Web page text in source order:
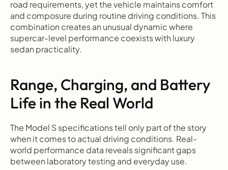
road requirements, yet the vehicle maintains comfort
and composure during routine driving conditions. This
combination creates an unusual dynamic where
supercar-level performance coexists with luxury
sedan practicality.
Range, Charging, and Battery
Life in the Real World
The Model S specifications tell only part of the story
when it comes to actual driving conditions. Real-
world performance data reveals significant gaps
between laboratory testing and everyday use.